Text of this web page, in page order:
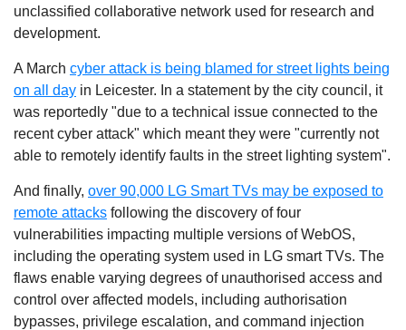
unclassified collaborative network used for research and
development.
A March cyber attack is being blamed for street lights being
on all day in Leicester. In a statement by the city council, it
was reportedly "due to a technical issue connected to the
recent cyber attack" which meant they were "currently not
able to remotely identify faults in the street lighting system".
And finally, over 90,000 LG Smart TVs may be exposed to
remote attacks following the discovery of four
vulnerabilities impacting multiple versions of WebOS,
including the operating system used in LG smart TVs. The
flaws enable varying degrees of unauthorised access and
control over affected models, including authorisation
bypasses, privilege escalation, and command injection